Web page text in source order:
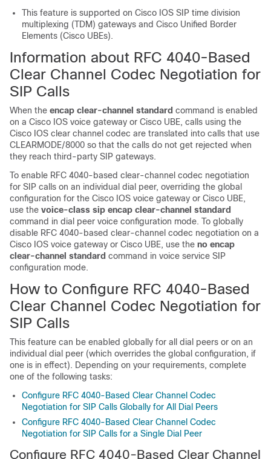
This feature is supported on Cisco IOS SIP time division
multiplexing (TDM) gateways and Cisco Unified Border
Elements (Cisco UBEs).
Information about RFC 4040-Based
Clear Channel Codec Negotiation for
SIP Calls
When the encap clear-channel standard command is enabled
on a Cisco IOS voice gateway or Cisco UBE, calls using the
Cisco IOS clear channel codec are translated into calls that use
CLEARMODE/8000 so that the calls do not get rejected when
they reach third-party SIP gateways.
To enable RFC 4040-based clear-channel codec negotiation
for SIP calls on an individual dial peer, overriding the global
configuration for the Cisco IOS voice gateway or Cisco UBE,
use the voice-class sip encap clear-channel standard
command in dial peer voice configuration mode. To globally
disable RFC 4040-based clear-channel codec negotiation on a
Cisco IOS voice gateway or Cisco UBE, use the no encap
clear-channel standard command in voice service SIP
configuration mode.
How to Configure RFC 4040-Based
Clear Channel Codec Negotiation for
SIP Calls
This feature can be enabled globally for all dial peers or on an
individual dial peer (which overrides the global configuration, if
one is in effect). Depending on your requirements, complete
one of the following tasks:
Configure RFC 4040-Based Clear Channel Codec
Negotiation for SIP Calls Globally for All Dial Peers
Configure RFC 4040-Based Clear Channel Codec
Negotiation for SIP Calls for a Single Dial Peer
Configure RFC 4040-Based Clear Channel